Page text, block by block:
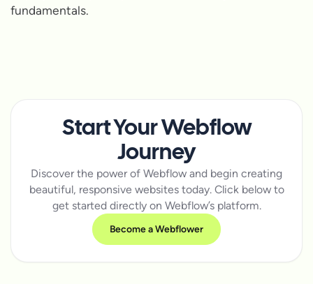
fundamentals.
Start Your Webflow
Journey
Discover the power of Webflow and begin creating
beautiful, responsive websites today. Click below to
get started directly on Webflow’s platform.
Become a Webflower